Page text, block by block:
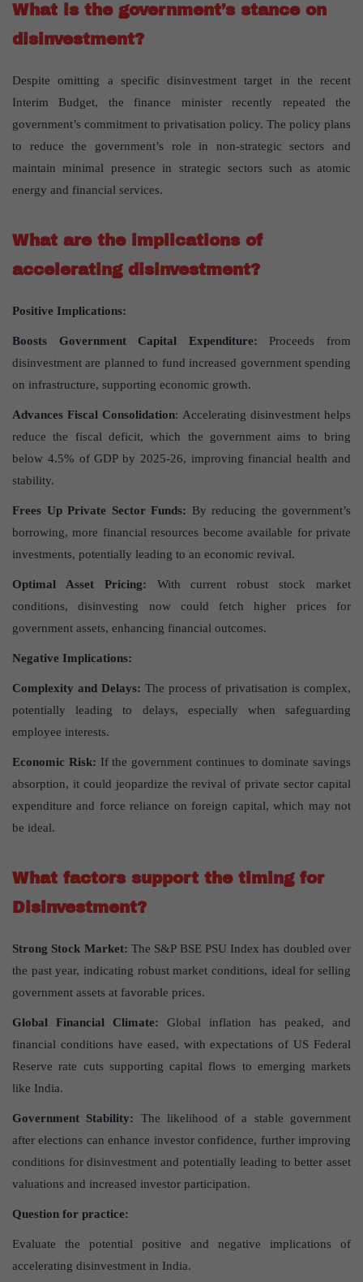
What is the government’s stance on
disinvestment?
Despite omitting a specific disinvestment target in the recent
Interim Budget, the finance minister recently repeated the
government’s commitment to privatisation policy. The policy plans
to reduce the government’s role in non-strategic sectors and
maintain minimal presence in strategic sectors such as atomic
energy and financial services.
What are the implications of
accelerating disinvestment?
Positive Implications:
Boosts Government Capital Expenditure: Proceeds from
disinvestment are planned to fund increased government spending
on infrastructure, supporting economic growth.
Advances Fiscal Consolidation: Accelerating disinvestment helps
reduce the fiscal deficit, which the government aims to bring
below 4.5% of GDP by 2025-26, improving financial health and
stability.
Frees Up Private Sector Funds: By reducing the government’s
borrowing, more financial resources become available for private
investments, potentially leading to an economic revival.
Optimal Asset Pricing: With current robust stock market
conditions, disinvesting now could fetch higher prices for
government assets, enhancing financial outcomes.
Negative Implications:
Complexity and Delays: The process of privatisation is complex,
potentially leading to delays, especially when safeguarding
employee interests.
Economic Risk: If the government continues to dominate savings
absorption, it could jeopardize the revival of private sector capital
expenditure and force reliance on foreign capital, which may not
be ideal.
What factors support the timing for
Disinvestment?
Strong Stock Market: The S&P BSE PSU Index has doubled over
the past year, indicating robust market conditions, ideal for selling
government assets at favorable prices.
Global Financial Climate: Global inflation has peaked, and
financial conditions have eased, with expectations of US Federal
Reserve rate cuts supporting capital flows to emerging markets
like India.
Government Stability: The likelihood of a stable government
after elections can enhance investor confidence, further improving
conditions for disinvestment and potentially leading to better asset
valuations and increased investor participation.
Question for practice:
Evaluate the potential positive and negative implications of
accelerating disinvestment in India.